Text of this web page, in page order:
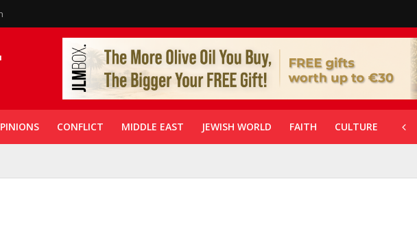
CONFLICT MIDDLE EAST JEWISH WORLD FAITH CULTURE